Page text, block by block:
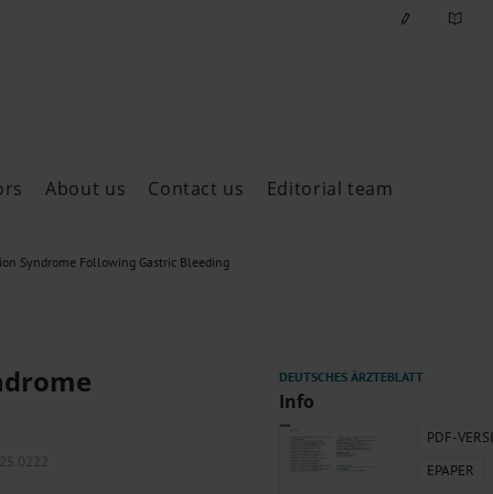
issues
About us Contact us Editorial team
Syndrome Following Gastric Bleeding
Info
PDF-
EPAPER